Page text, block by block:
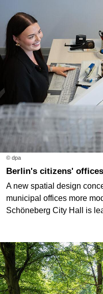
© dpa
Berlin's citizens'
A new spatial design
municipal offices more
Schöneberg City Hall is